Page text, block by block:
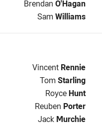
Five-Eighth for
Brendan O'Hagan
Halfback for
Sam Williams
Prop for Mounties
Vincent Rennie
Hooker for
Tom Starling
Prop for
RoyceHunt
2nd Row for
Reuben Porter
2nd Row for
Jack Murchie